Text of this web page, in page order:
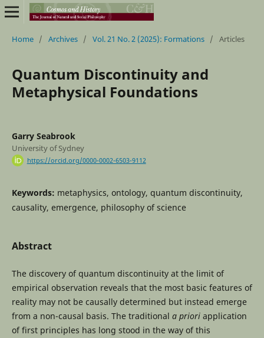
Home / Archives / Vol. 21 No. 2 (2025): Formations / Articles
Quantum Discontinuity and
Metaphysical Foundations
Garry Seabrook
University of Sydney
https://orcid.org/0000-0002-6503-9112
Keywords: metaphysics, ontology, quantum discontinuity,
causality, emergence, philosophy of science
Abstract
The discovery of quantum discontinuity at the limit of
empirical observation reveals that the most basic features of
reality may not be causally determined but instead emerge
from a non-causal basis. The traditional a prioriapplication
of first principles has long stood in the way of this